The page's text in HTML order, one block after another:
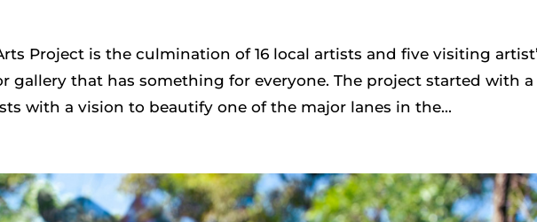
Project is the culmination of 16 local artists and five visiting
gallery that has something for everyone. The project started with a
with a vision to beautify one of the major lanes in the...